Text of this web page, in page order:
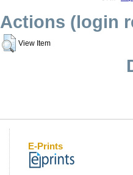
Actions (login
View Item
E-Prints